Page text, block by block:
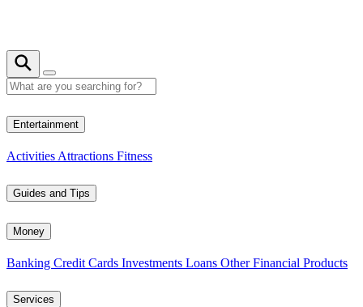
Entertainment
Activities Attractions Fitness
Guides and Tips
Money
Banking Credit Cards Investments Loans Other Financial Products
Services